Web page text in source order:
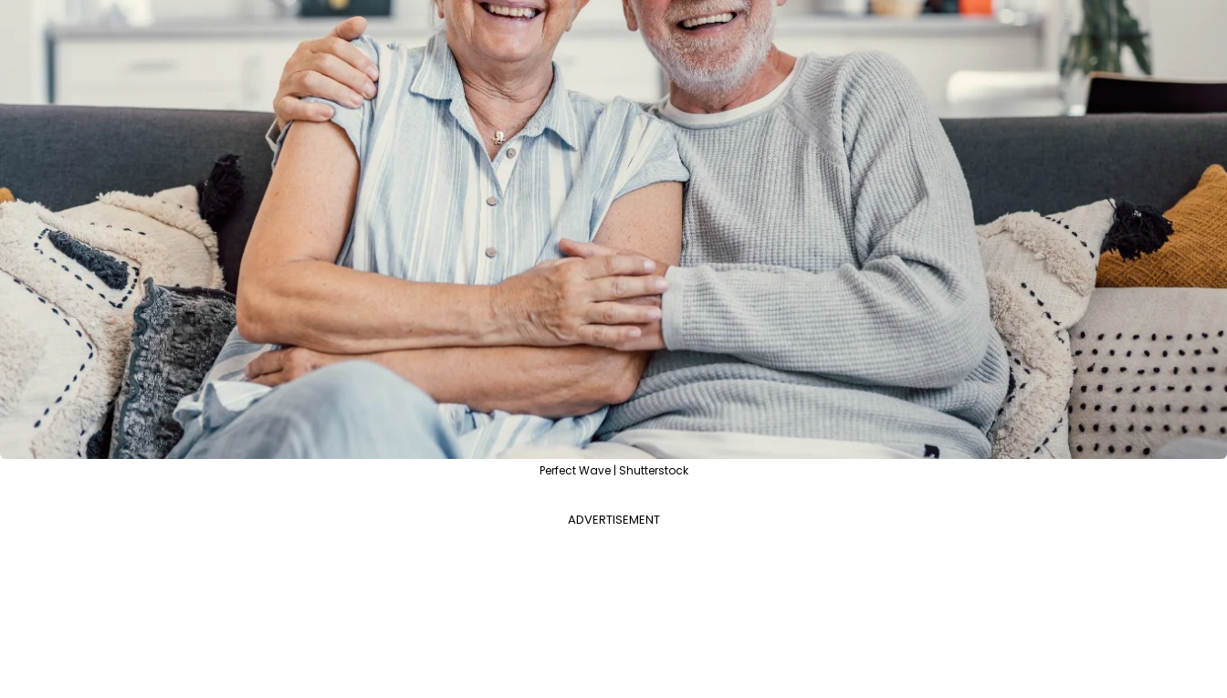
Perfect Wave | Shutterstock
ADVERTISEMENT